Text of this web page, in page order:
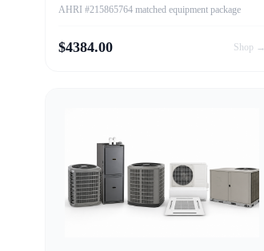
AHRI #215865764 matched equipment package
$4384.00 Shop →